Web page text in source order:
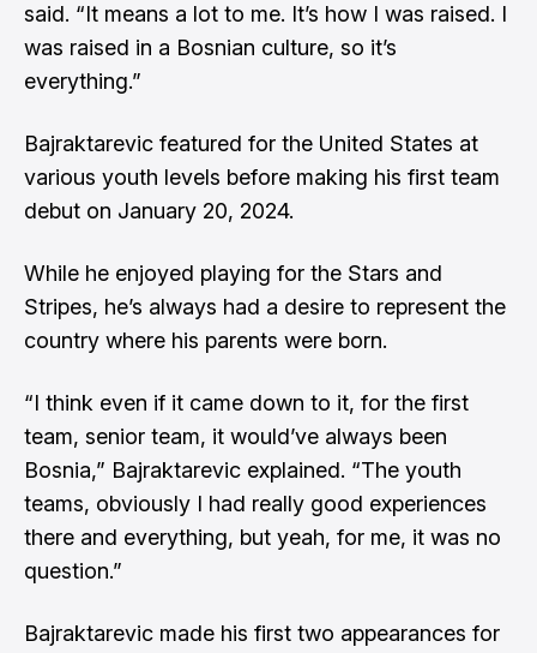
said. “It means a lot to me. It’s how I was raised. I
was raised in a Bosnian culture, so it’s
everything.”
Bajraktarevic featured for the United States at
various youth levels before making his first team
debut on January 20, 2024.
While he enjoyed playing for the Stars and
Stripes, he’s always had a desire to represent the
country where his parents were born.
“I think even if it came down to it, for the first
team, senior team, it would’ve always been
Bosnia,” Bajraktarevic explained. “The youth
teams, obviously I had really good experiences
there and everything, but yeah, for me, it was no
question.”
Bajraktarevic made his first two appearances for